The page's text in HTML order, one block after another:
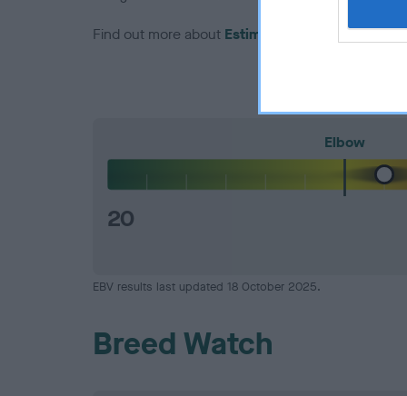
Find out more about Estimated Breeding Values
Elbow
20
EBV results last updated 18 October 2025.
Breed Watch